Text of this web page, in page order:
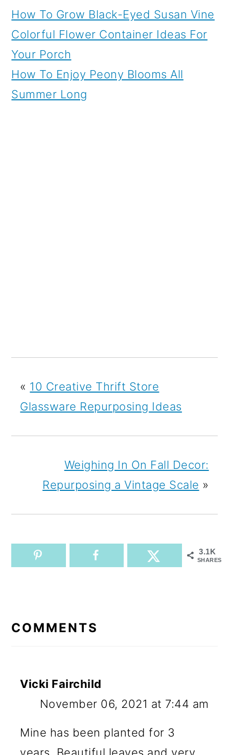
How To Grow Black-Eyed Susan Vine
Colorful Flower Container Ideas For
Your Porch
How To Enjoy Peony Blooms All
Summer Long
« 10 Creative Thrift Store
Glassware Repurposing Ideas
Weighing In On Fall Decor:
Repurposing a Vintage Scale »
3.1K
SHARES
INTERACTIONS
COMMENTS
Vicki Fairchild
November 06, 2021 at 7:44 am
Mine has been planted for 3